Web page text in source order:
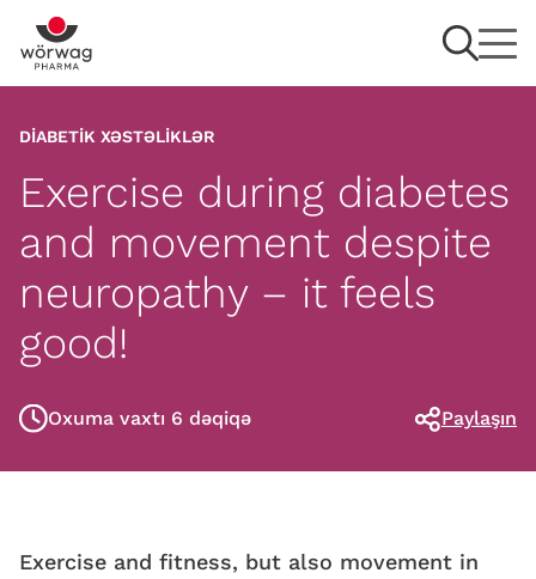
DIABETIK XƏSTƏLIKLƏR
Exercise during diabetes
and movement despite
neuropathy – it feels
good!
Oxuma vaxtı 6 dəqiqə Paylaşın
Exercise and fitness, but also movement in